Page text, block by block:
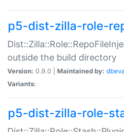
p5-dist-zilla-role-
outside the build directory
Version: 0.9.0 | Maintained by:
Variants:
p5-dist-zilla-role-